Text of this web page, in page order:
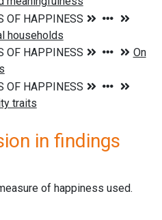
in findings
of happiness used.